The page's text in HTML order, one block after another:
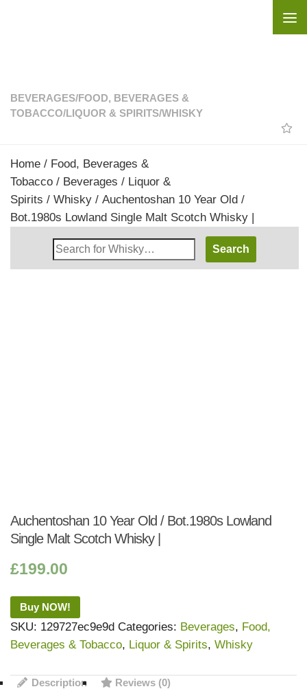
BEVERAGES/FOOD, BEVERAGES &
TOBACCO/LIQUOR & SPIRITS/WHISKY
Home / Food, Beverages &
Tobacco / Beverages / Liquor &
Spirits / Whisky / Auchentoshan 10 Year Old /
Bot.1980s Lowland Single Malt Scotch Whisky |
Search
Whisky
Auchentoshan 10 Year Old / Bot.1980s Lowland
Single Malt Scotch Whisky |
£199.00
Buy NOW!
SKU: 129727ec9e9d Categories: Beverages, Food,
Beverages & Tobacco, Liquor & Spirits, Whisky
Description Reviews (0)